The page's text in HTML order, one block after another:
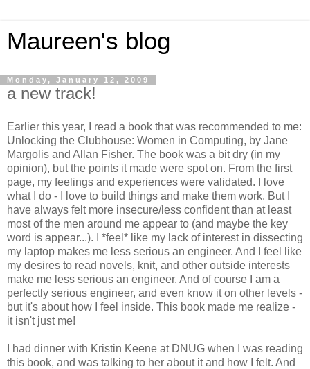
Maureen's blog
Monday, January 12, 2009
a new track!
Earlier this year, I read a book that was recommended to me:
Unlocking the Clubhouse: Women in Computing, by Jane
Margolis and Allan Fisher. The book was a bit dry (in my
opinion), but the points it made were spot on. From the first
page, my feelings and experiences were validated. I love
what I do - I love to build things and make them work. But I
have always felt more insecure/less confident than at least
most of the men around me appear to (and maybe the key
word is appear...). I *feel* like my lack of interest in dissecting
my laptop makes me less serious an engineer. And I feel like
my desires to read novels, knit, and other outside interests
make me less serious an engineer. And of course I am a
perfectly serious engineer, and even know it on other levels -
but it's about how I feel inside. This book made me realize -
it isn't just me!
I had dinner with Kristin Keene at DNUG when I was reading
this book, and was talking to her about it and how I felt. And